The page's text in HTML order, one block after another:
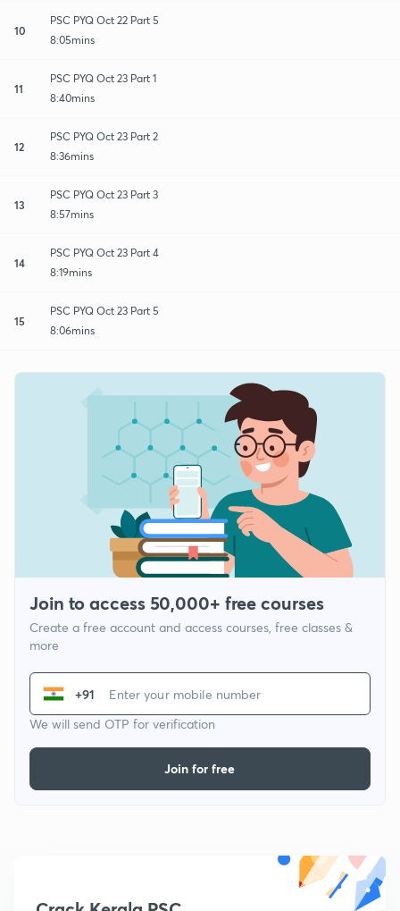
10
PSC PYQ Oct 22 Part 5
8:05mins
11
PSC PYQ Oct 23 Part 1
8:40mins
12
PSC PYQ Oct 23 Part 2
8:36mins
13
PSC PYQ Oct 23 Part 3
8:57mins
14
PSC PYQ Oct 23 Part 4
8:19mins
15
PSC PYQ Oct 23 Part 5
8:06mins
Join to access 50,000+ free courses
Create a free account and access courses, free classes &
more
+91
We will send OTP for verification
Join for free